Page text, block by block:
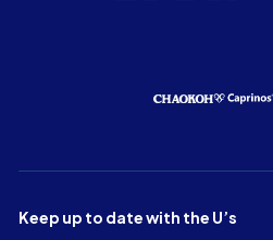
Keep up to date with the U’s